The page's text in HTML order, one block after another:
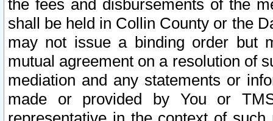
the fees and disbursements of the
shall be held in Collin County or the
may not issue a binding order but
mutual agreement on a resolution of
mediation and any statements or
made or provided by You or